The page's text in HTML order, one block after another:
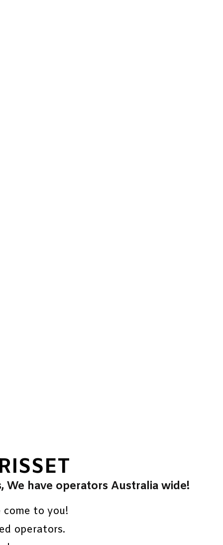
We have operators Australia wide!
come to you!
operators.